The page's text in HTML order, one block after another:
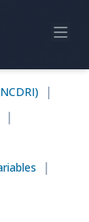
|
|
|